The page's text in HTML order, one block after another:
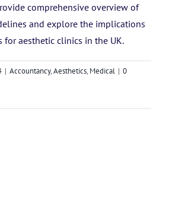
comprehensive overview of
and explore the implications
aesthetic clinics in the UK.
| Accountancy,Aesthetics, Medical | 0